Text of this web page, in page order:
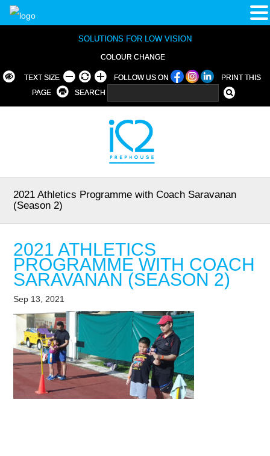
SOLUTIONS FOR LOW VISION
COLOUR CHANGE
TEXT SIZE FOLLOW US ON
PRINT THIS
PAGE
SEARCH
2021 Athletics Programme with Coach Saravanan
(Season 2)
2021 ATHLETICS
PROGRAMME WITH COACH
SARAVANAN (SEASON 2)
Sep 13, 2021